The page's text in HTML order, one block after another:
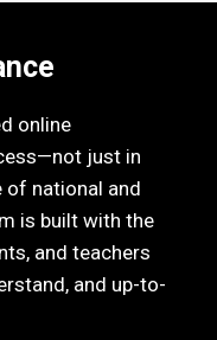
online
just in
of national and
is built with the
and teachers
and up-to-